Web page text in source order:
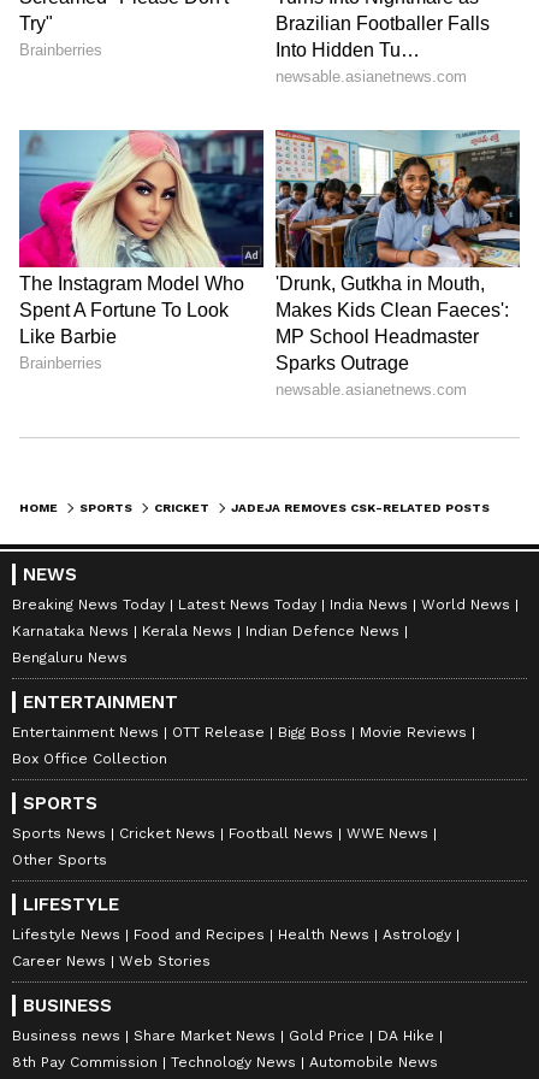
including Cricket News,Football News ,
WWE News, and updates fromOther Sports
around the world. Get live scores, match
highlights, player stats, and expert analysis
of every major tournament. Download the
Asianet News Official App
sporting moment and stay connected to the
action anytime, anywhere.
HOME SPORTS CRICKET
NEWS
Breaking News Today Latest News Today India News
World News
Karnataka News
Kerala News
Indian Defence News
Bengaluru News
ENTERTAINMENT
Entertainment News OTT Release Bigg Boss
Movie Reviews
Box Office Collection
SPORTS
Sports News Cricket News Football News
WWE News
Other Sports
LIFESTYLE
Lifestyle News Food and Recipes Health News
Astrology
Career News
Web Stories
BUSINESS
Business news Share Market News Gold Price
DA Hike
8th Pay Commission
Technology News Automobile News